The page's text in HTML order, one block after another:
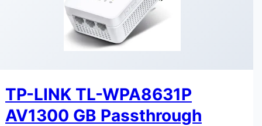
TP-LINK TL-WPA8631P
AV1300 GB Passthrough